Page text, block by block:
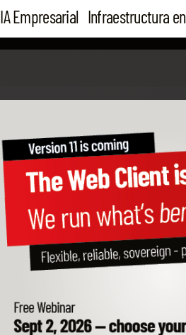
IA Empresarial Infraestructura
B1